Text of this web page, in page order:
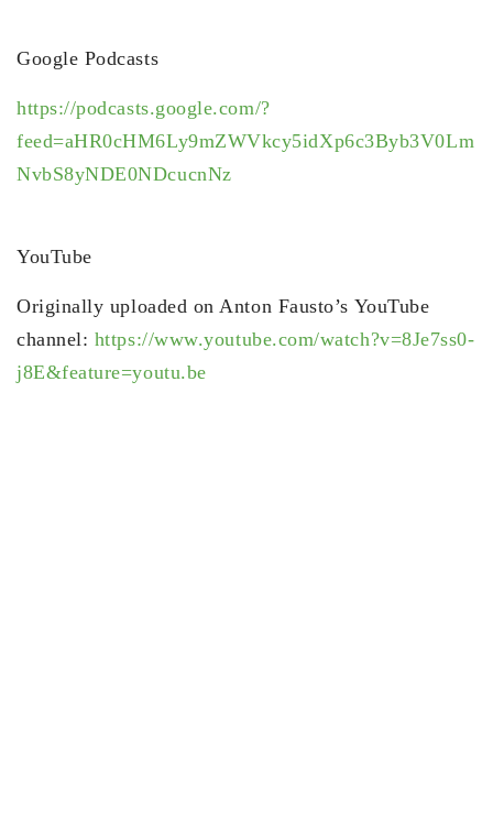
Google Podcasts
https://podcasts.google.com/?
feed=aHR0cHM6Ly9mZWVkcy5idXp6c3Byb3V0Lm
NvbS8yNDE0NDcucnNz
YouTube
Originally uploaded on Anton Fausto’s YouTube
channel: https://www.youtube.com/watch?v=8Je7ss0-
j8E&feature=youtu.be